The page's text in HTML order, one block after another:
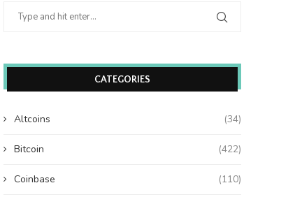
CATEGORIES
Altcoins (34)
Bitcoin (422)
Coinbase (110)